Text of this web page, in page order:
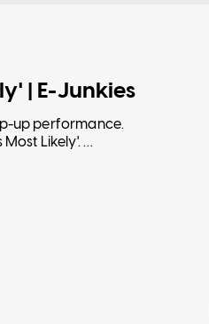
| E-Junkies
up performance.
Likely'.